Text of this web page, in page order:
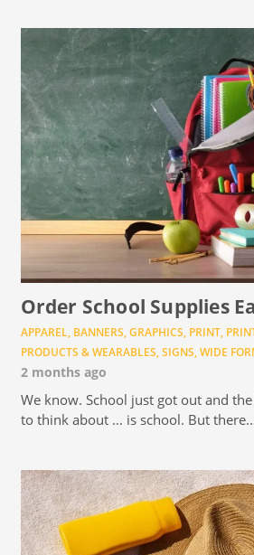
Order School Supplies
APPAREL, BANNERS,GRAPHICS, PRINT,
PRODUCTS & WEARABLES,SIGNS,WIDE
2 months ago
We know. School just got out and
to think about … is school. But